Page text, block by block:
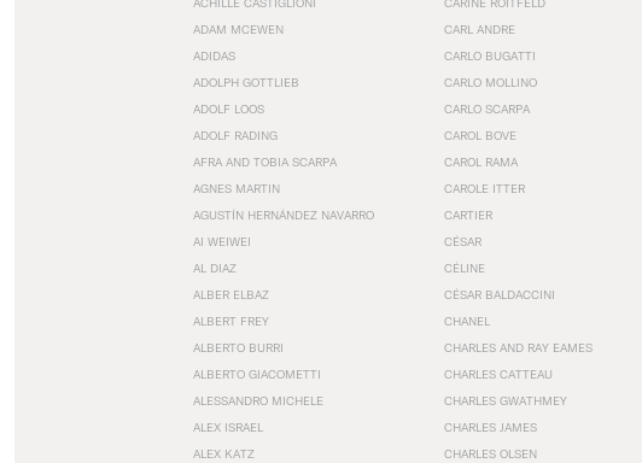
ADAM MCEWEN
ADIDAS
ADOLPH GOTTLIEB
ADOLF LOOS
ADOLF RADING
AFRA AND TOBIA SCARPA
AGNES MARTIN
AGUSTÍN HERNÁNDEZ NAVARRO
AI WEIWEI
AL DIAZ
ALBER ELBAZ
ALBERT FREY
ALBERTO BURRI
ALBERTO GIACOMETTI
ALESSANDRO MICHELE
ALEX ISRAEL
ALEX KATZ
CARL ANDRE
CARLO BUGATTI
CARLO MOLLINO
CARLO SCARPA
CAROL BOVE
CAROL RAMA
CAROLE ITTER
CARTIER
CÉSAR
CÉLINE
CÉSAR BALDACCINI
CHANEL
CHARLES AND RAY EAMES
CHARLES CATTEAU
CHARLES GWATHMEY
CHARLES JAMES
CHARLES OLSEN